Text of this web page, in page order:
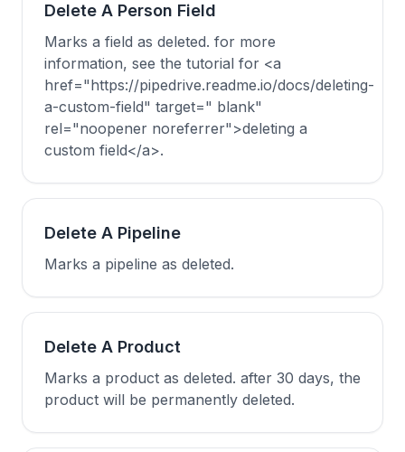
Delete A Person Field
Marks a field as deleted. for more
information, see the tutorial for <a
href="https://pipedrive.readme.io/docs/deleting-
a-custom-field" target=" blank"
rel="noopener noreferrer">deleting a
custom field</a>.
Delete A Pipeline
Marks a pipeline as deleted.
Delete A Product
Marks a product as deleted. after 30 days, the
product will be permanently deleted.